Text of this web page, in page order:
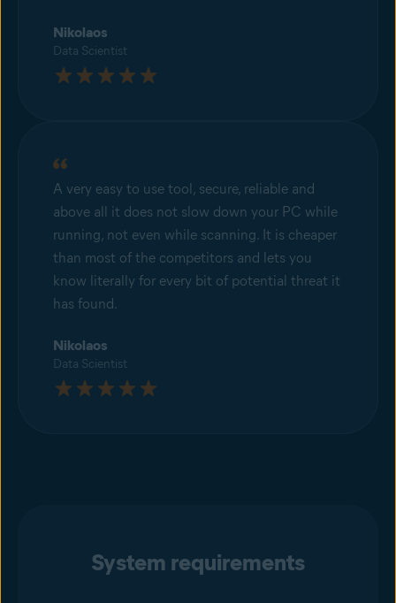
Nikolaos
Data Scientist
A very easy to use tool, secure, reliable and
above all it does not slow down your PC while
running, not even while scanning. It is cheaper
than most of the competitors and lets you
know literally for every bit of potential threat it
has found.
Nikolaos
Data Scientist
System requirements